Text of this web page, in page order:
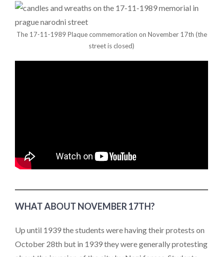
The 17-11-1989 Plaque commemoration on November 17th (the
street is closed)
WHAT ABOUT NOVEMBER 17TH?
Up until 1939 the students were having their protests on
October 28th but in 1939 they were generally protesting